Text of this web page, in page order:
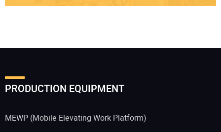
PRODUCTION EQUIPMENT
MEWP (Mobile Elevating Work Platform)